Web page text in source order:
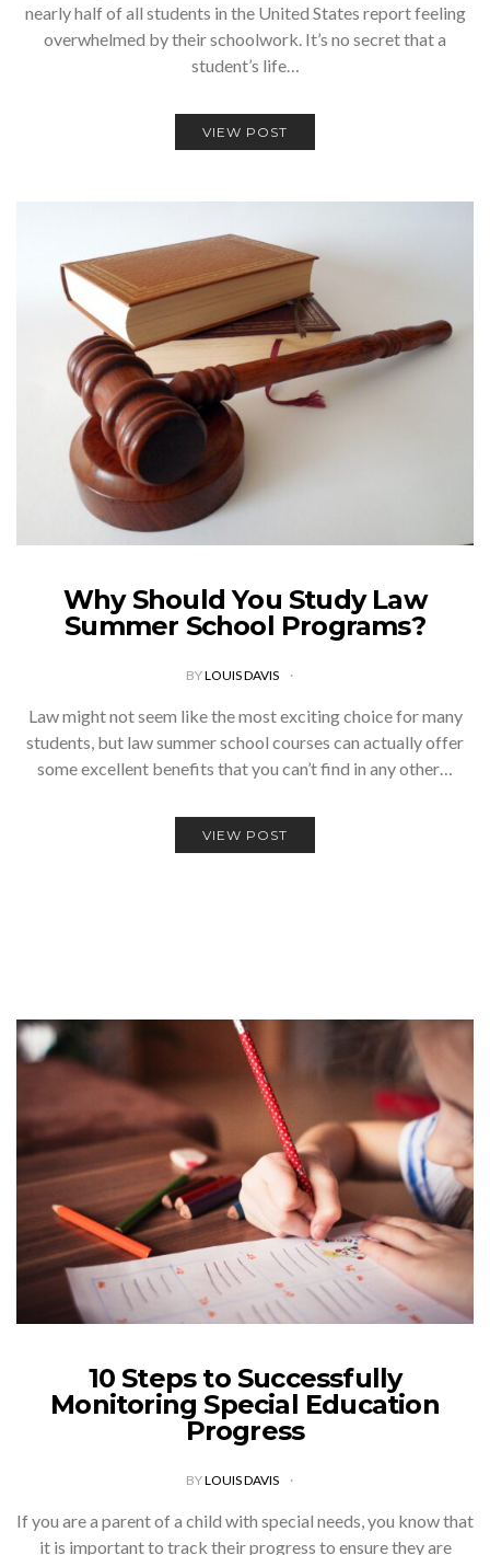
nearly half of all students in the United States report feeling
overwhelmed by their schoolwork. It’s no secret that a
student’s life…
VIEW POST
Why Should You Study Law
Summer School Programs?
BYLOUIS DAVIS
Law might not seem like the most exciting choice for many
students, but law summer school courses can actually offer
some excellent benefits that you can’t find in any other…
VIEW POST
10 Steps to Successfully
Monitoring Special Education
Progress
BYLOUIS DAVIS
If you are a parent of a child with special needs, you know that
it is important to track their progress to ensure they are